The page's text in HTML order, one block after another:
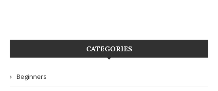
CATEGORIES
Beginners